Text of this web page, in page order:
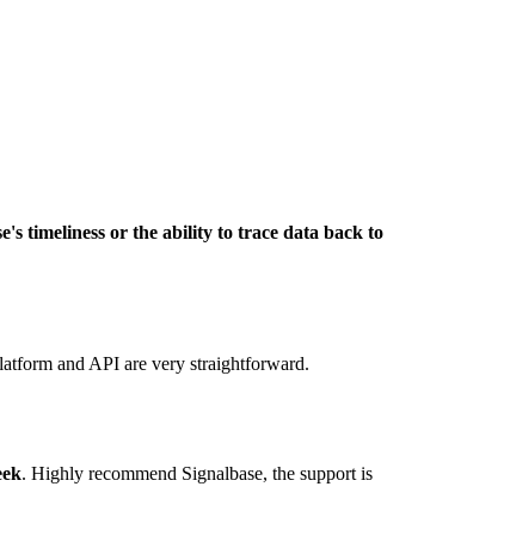
timeliness or the ability to trace data back to
and API are very straightforward.
. Highly recommend Signalbase, the support is